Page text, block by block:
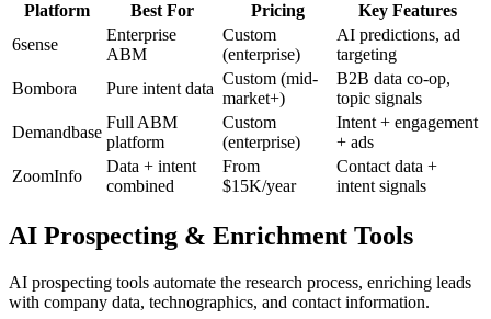
Platform
Best For Pricing
Key Features
6sense
Enterprise
ABM
Custom
(enterprise)
AI predictions, ad
targeting
Bombora
Pure intent data
Custom (mid-
market+)
B2B data co-op,
topic signals
Demandbase
Full ABM
platform
Custom
(enterprise)
Intent + engagement
+ ads
ZoomInfo
Data + intent
combined
From
$15K/year
Contact data +
intent signals
AI Prospecting & Enrichment Tools
AI prospecting tools automate the research process, enriching leads
with company data, technographics, and contact information.